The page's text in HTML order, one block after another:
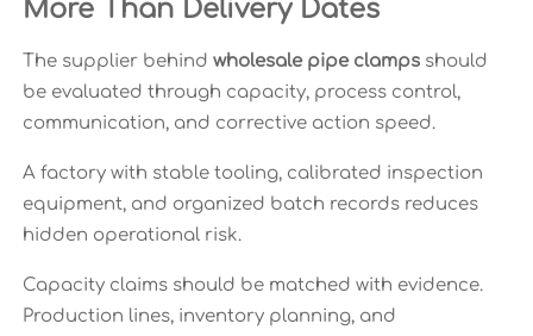
More Than Delivery Dates
The supplier behind wholesale pipe clampsshould
be evaluated through capacity, process control,
communication, and corrective action speed.
A factory with stable tooling, calibrated inspection
equipment, and organized batch records reduces
hidden operational risk.
Capacity claims should be matched with evidence.
Production lines, inventory planning, and